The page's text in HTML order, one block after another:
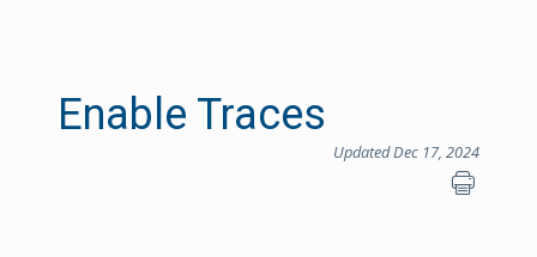
Enable Traces
Updated Dec 17, 2024